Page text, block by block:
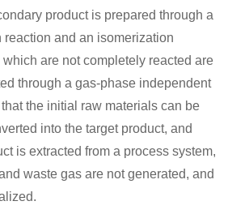
product is prepared through a
and an isomerization
are not completely reacted are
through a gas-phase independent
the initial raw materials can be
into the target product, and
is extracted from a process system,
waste gas are not generated, and